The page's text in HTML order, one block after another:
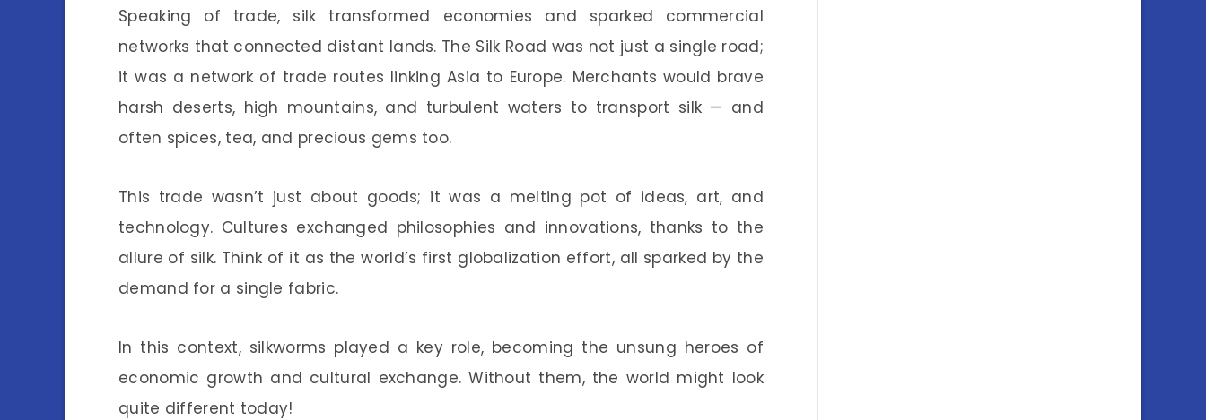
Speaking of trade, silk transformed economies and sparked commercial
networks that connected distant lands. The Silk Road was not just a single road;
it was a network of trade routes linking Asia to Europe. Merchants would brave
harsh deserts, high mountains, and turbulent waters to transport silk — and
often spices, tea, and precious gems too.
This trade wasn’t just about goods; it was a melting pot of ideas, art, and
technology. Cultures exchanged philosophies and innovations, thanks to the
allure of silk. Think of it as the world’s first globalization effort, all sparked by the
demand for a single fabric.
In this context, silkworms played a key role, becoming the unsung heroes of
economic growth and cultural exchange. Without them, the world might look
quite different today!